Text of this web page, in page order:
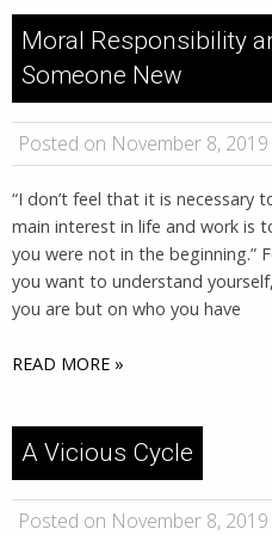
Moral Responsibility
Someone New
Posted on November 8,
“I don’t feel that it is necessary
main interest in life and work is
you were not in the beginning.”
you want to understand
you are but on who you have
READ MORE »
A Vicious Cycle
Posted on November 8,